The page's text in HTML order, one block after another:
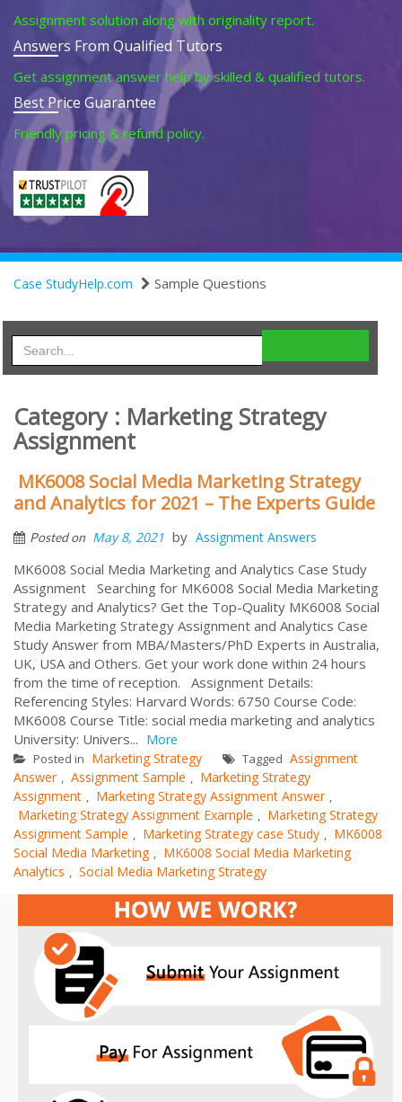
Assignment solution along with originality report.
Answers From Qualified Tutors
Get assignment answer help by skilled & qualified tutors.
Best Price Guarantee
Friendly pricing & refund policy.
Case StudyHelp.com Sample Questions
Category : Marketing Strategy
Assignment
MK6008 Social Media Marketing Strategy
and Analytics for 2021 – The Experts Guide
Posted on May 8, 2021 by Assignment Answers
MK6008 Social Media Marketing and Analytics Case Study
Assignment Searching for MK6008 Social Media Marketing
Strategy and Analytics? Get the Top-Quality MK6008 Social
Media Marketing Strategy Assignment and Analytics Case
Study Answer from MBA/Masters/PhD Experts in Australia,
UK, USA and Others. Get your work done within 24 hours
from the time of reception. Assignment Details:
Referencing Styles: Harvard Words: 6750 Course Code:
MK6008 Course Title: social media marketing and analytics
University: Univers... More
Posted in Marketing Strategy Tagged Assignment
Answer , Assignment Sample , Marketing Strategy
Assignment , Marketing Strategy Assignment Answer ,
Marketing Strategy Assignment Example , Marketing Strategy
Assignment Sample , Marketing Strategy case Study , MK6008
Social Media Marketing , MK6008 Social Media Marketing
Analytics , Social Media Marketing Strategy